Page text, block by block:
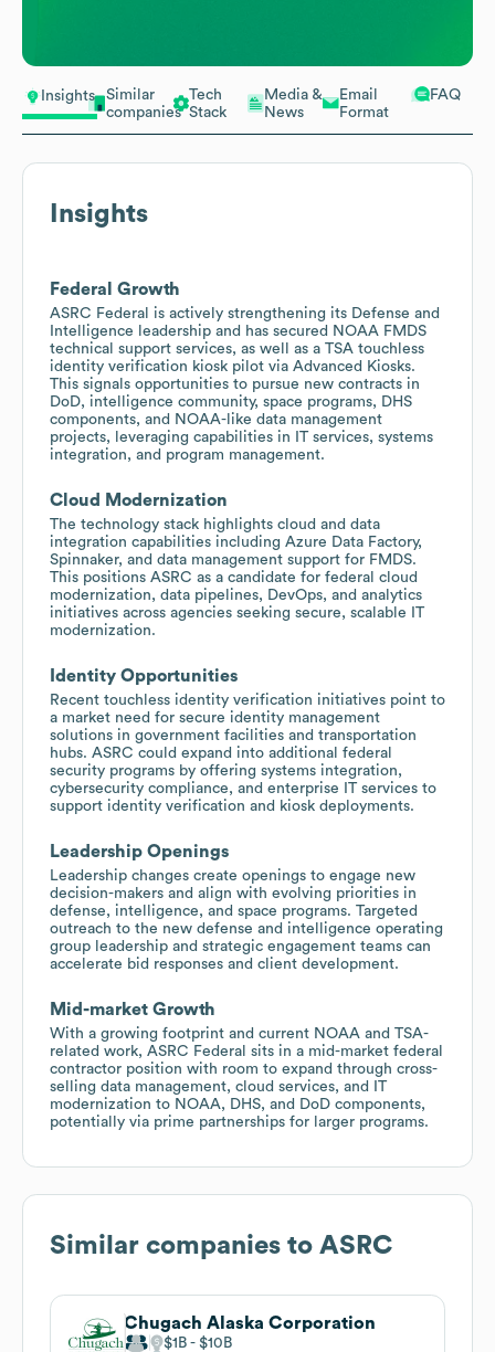
Insights
Similar
companies
Tech
Stack
Media &
News
Email
Format
FAQ
Insights
Federal Growth
ASRC Federal is actively strengthening its Defense and
Intelligence leadership and has secured NOAA FMDS
technical support services, as well as a TSA touchless
identity verification kiosk pilot via Advanced Kiosks.
This signals opportunities to pursue new contracts in
DoD, intelligence community, space programs, DHS
components, and NOAA-like data management
projects, leveraging capabilities in IT services, systems
integration, and program management.
Cloud Modernization
The technology stack highlights cloud and data
integration capabilities including Azure Data Factory,
Spinnaker, and data management support for FMDS.
This positions ASRC as a candidate for federal cloud
modernization, data pipelines, DevOps, and analytics
initiatives across agencies seeking secure, scalable IT
modernization.
Identity Opportunities
Recent touchless identity verification initiatives point to
a market need for secure identity management
solutions in government facilities and transportation
hubs. ASRC could expand into additional federal
security programs by offering systems integration,
cybersecurity compliance, and enterprise IT services to
support identity verification and kiosk deployments.
Leadership Openings
Leadership changes create openings to engage new
decision-makers and align with evolving priorities in
defense, intelligence, and space programs. Targeted
outreach to the new defense and intelligence operating
group leadership and strategic engagement teams can
accelerate bid responses and client development.
Mid-market Growth
With a growing footprint and current NOAA and TSA-
related work, ASRC Federal sits in a mid-market federal
contractor position with room to expand through cross-
selling data management, cloud services, and IT
modernization to NOAA, DHS, and DoD components,
potentially via prime partnerships for larger programs.
Similar companies to ASRC
Chugach Alaska Corporation
$1B $10B